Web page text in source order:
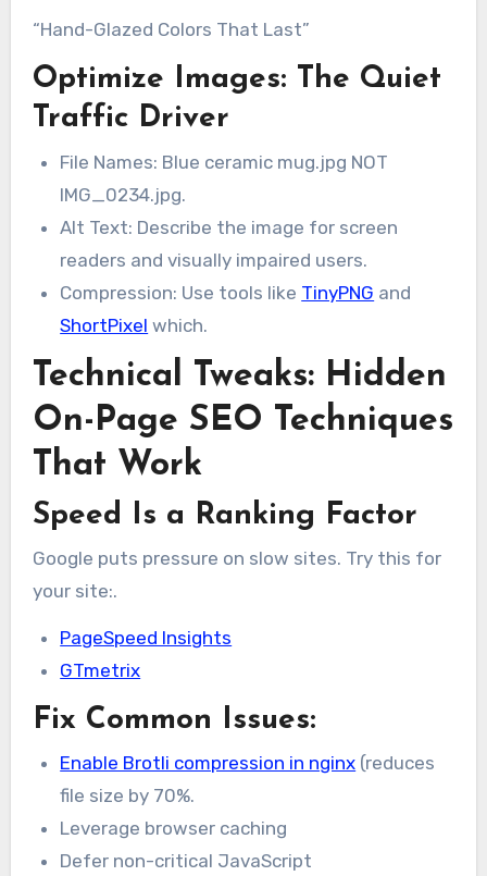
“Hand-Glazed Colors That Last”
Optimize Images: The Quiet
Traffic Driver
File Names: Blue ceramic mug.jpg NOT
IMG_0234.jpg.
Alt Text: Describe the image for screen
readers and visually impaired users.
Compression: Use tools like TinyPNG and
ShortPixel which.
Technical Tweaks: Hidden
On-Page SEO Techniques
That Work
Speed Is a Ranking Factor
Google puts pressure on slow sites. Try this for
your site:.
PageSpeed Insights
GTmetrix
Fix Common Issues:
Enable Brotli compression in nginx (reduces
file size by 70%.
Leverage browser caching
Defer non-critical JavaScript